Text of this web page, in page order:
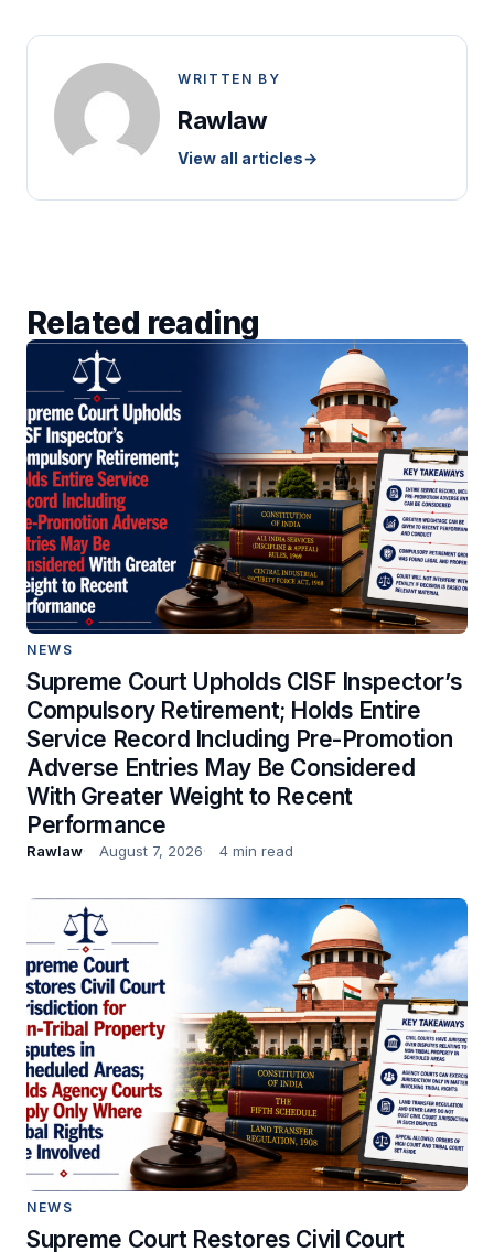
WRITTEN BY
Rawlaw
View all articles→
Related reading
NEWS
Supreme Court Upholds CISF Inspector’s
Compulsory Retirement; Holds Entire
Service Record Including Pre-Promotion
Adverse Entries May Be Considered
With Greater Weight to Recent
Performance
Rawlaw August 7, 2026 4 min read
NEWS
Supreme Court Restores Civil Court